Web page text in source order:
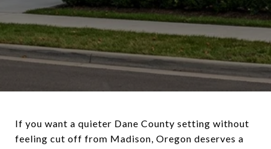
If you want a quieter Dane County setting without
feeling cut off from Madison, Oregon deserves a